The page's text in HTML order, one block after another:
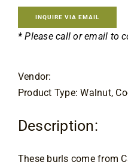
About
INQUIRE VIA EMAIL
* Please call or email to
Vendor:
Product Type: Walnut,
Description:
These burls come from